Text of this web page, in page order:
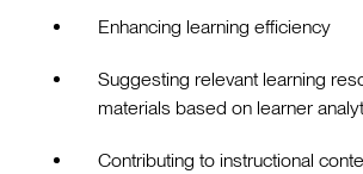
Enhancing learning efficiency
Suggesting relevant learning
materials based on learner
Contributing to instructional